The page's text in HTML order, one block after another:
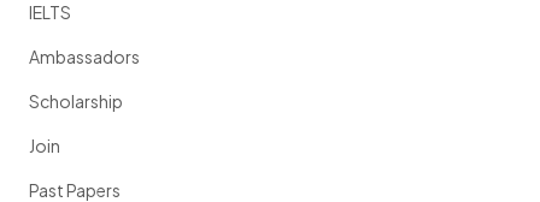
IELTS
Ambassadors
Scholarship
Join
Past Papers